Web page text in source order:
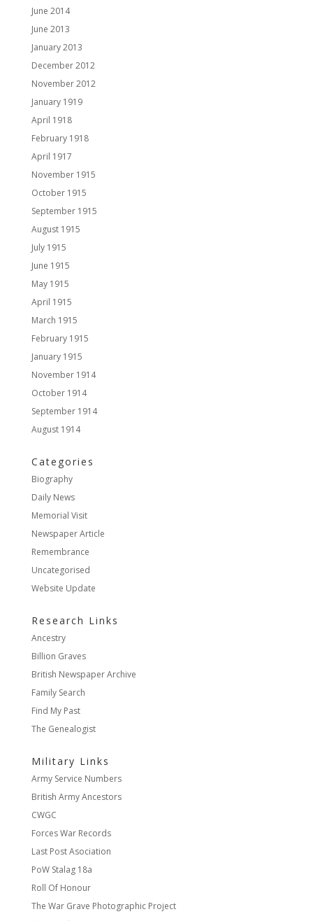
June 2014
June 2013
January 2013
December 2012
November 2012
January 1919
April 1918
February 1918
April 1917
November 1915
October 1915
September 1915
August 1915
July 1915
June 1915
May 1915
April 1915
March 1915
February 1915
January 1915
November 1914
October 1914
September 1914
August 1914
Categories
Biography
Daily News
Memorial Visit
Newspaper Article
Remembrance
Uncategorised
Website Update
Research Links
Ancestry
Billion Graves
British Newspaper Archive
Family Search
Find My Past
The Genealogist
Military Links
Army Service Numbers
British Army Ancestors
CWGC
Forces War Records
Last Post Asociation
PoW Stalag 18a
Roll Of Honour
The War Grave Photographic Project